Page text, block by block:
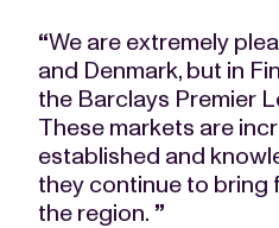
“We are extremely
and Denmark, but in
the Barclays Premier
These markets are
established and
they continue to bring
the region. ”